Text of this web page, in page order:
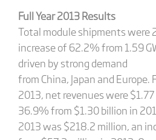
Full Year 2013 Results
Total module shipments were
increase of 62.2% from 1.59
driven by strong demand
from China, Japan and
2013, net revenues were
36.9% from $1.30 billion in
2013 was $218.2 million, an